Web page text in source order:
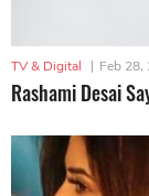
TV & Digital | Feb 28,
Rashami Desai